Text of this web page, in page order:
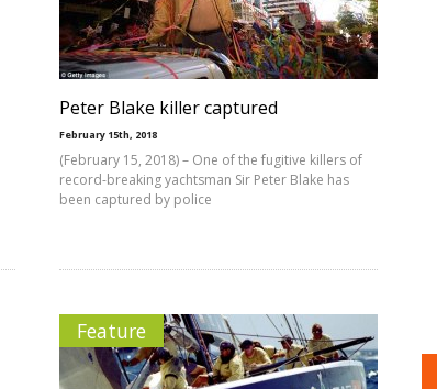
Peter Blake killer captured
February 15th, 2018
(February 15, 2018) – One of the fugitive killers of
record-breaking yachtsman Sir Peter Blake has
been captured by police
Feature